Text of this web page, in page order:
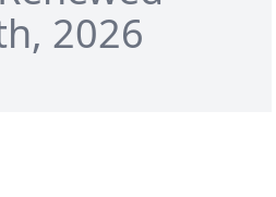
2026